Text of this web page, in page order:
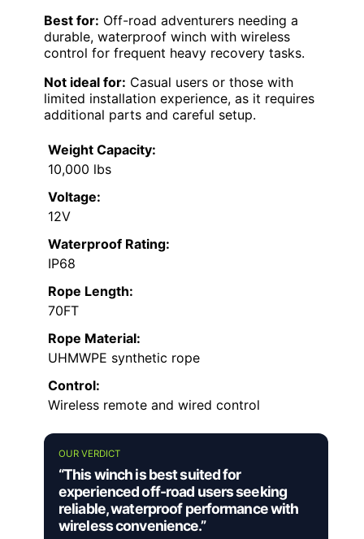
Best for: Off-road adventurers needing a
durable, waterproof winch with wireless
control for frequent heavy recovery tasks.
Not ideal for: Casual users or those with
limited installation experience, as it requires
additional parts and careful setup.
Weight Capacity:
10,000 lbs
Voltage:
12V
Waterproof Rating:
IP68
Rope Length:
70FT
Rope Material:
UHMWPE synthetic rope
Control:
Wireless remote and wired control
OUR VERDICT
“This winch is best suited for
experienced off-road users seeking
reliable, waterproof performance with
wireless convenience.”